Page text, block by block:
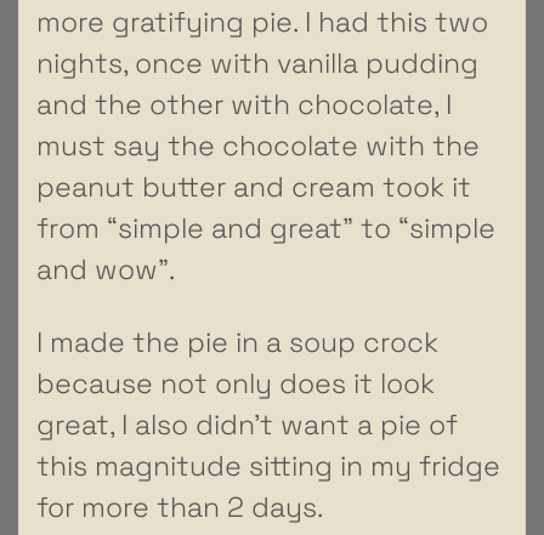
more gratifying pie. I had this two
nights, once with vanilla pudding
and the other with chocolate, I
must say the chocolate with the
peanut butter and cream took it
from “simple and great” to “simple
and wow”.
I made the pie in a soup crock
because not only does it look
great, I also didn’t want a pie of
this magnitude sitting in my fridge
for more than 2 days.